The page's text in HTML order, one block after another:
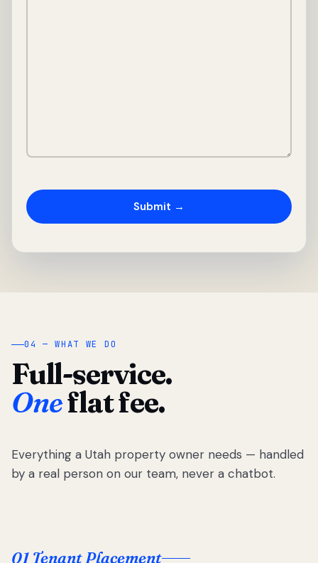
04 — WHAT WE DO
Full-service.
Oneflat fee.
Everything a Utah property owner needs — handled
by a real person on our team, never a chatbot.
01 Tenant Placement